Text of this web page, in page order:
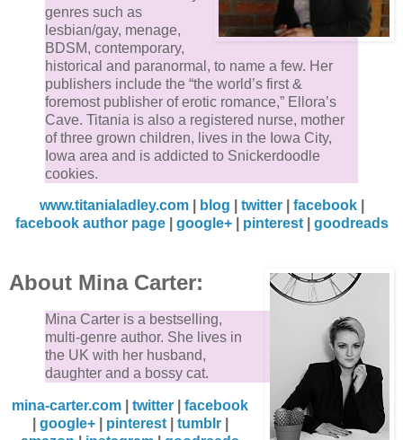
genres such as
lesbian/gay, menage,
BDSM, contemporary,
historical and paranormal, to name a few. Her
publishers include the “the world’s first &
foremost publisher of erotic romance,” Ellora’s
Cave. Titania is also a registered nurse, mother
of three grown children, lives in the Iowa City,
Iowa area and is addicted to Snickerdoodle
cookies.
www.titanialadley.com| blog twitter| facebook|
facebook author page| google+| pinterest| goodreads
About Mina Carter:
Mina Carter is a bestselling,
multi-genre author. She lives in
the UK with her husband,
daughter and a bossy cat.
mina-carter.com |twitter |facebook
google+| pinterest| tumblr|